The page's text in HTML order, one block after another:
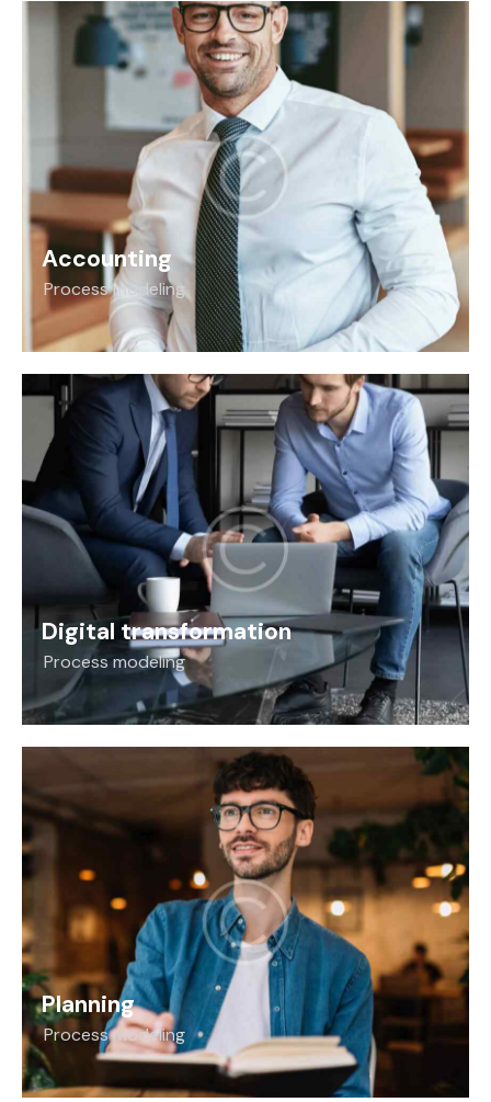
Accounting
Process modeling
Digital transformation
Process modeling
Planning
Process modeling